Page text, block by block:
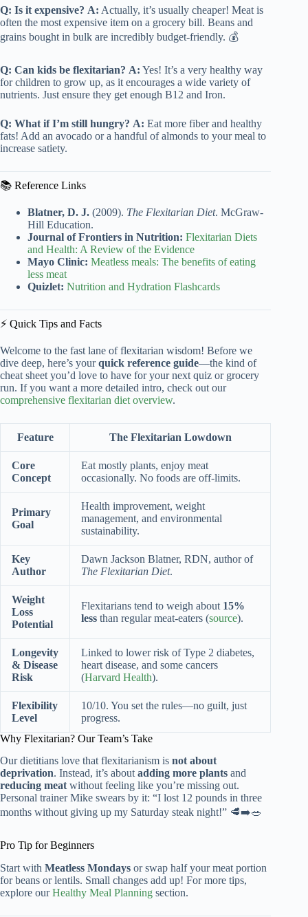
Q: Is it expensive? A: Actually, it’s usually cheaper! Meat is
often the most expensive item on a grocery bill. Beans and
grains bought in bulk are incredibly budget-friendly. 💰
Q: Can kids be flexitarian? A: Yes! It’s a very healthy way
for children to grow up, as it encourages a wide variety of
nutrients. Just ensure they get enough B12 and Iron.
Q: What if I’m still hungry? A: Eat more fiber and healthy
fats! Add an avocado or a handful of almonds to your meal to
increase satiety.
📚 Reference Links
Blatner, D. J. (2009). The Flexitarian Diet. McGraw-
Hill Education.
Journal of Frontiers in Nutrition: Flexitarian Diets
and Health: A Review of the Evidence
Mayo Clinic: Meatless meals: The benefits of eating
less meat
Quizlet: Nutrition and Hydration Flashcards
⚡️ Quick Tips and Facts
Welcome to the fast lane of flexitarian wisdom! Before we
dive deep, here’s yourquick reference guide—the kind of
cheat sheet you’d love to have for your next quiz or grocery
run. If you want a more detailed intro, check out our
comprehensive flexitarian diet overview.
Feature The Flexitarian Lowdown
Core
Concept
Eat mostly plants, enjoy meat
occasionally. No foods are off-limits.
Primary
Goal
Health improvement, weight
management, and environmental
sustainability.
Key
Author
Dawn Jackson Blatner, RDN, author of
The Flexitarian Diet.
Weight
Loss
Potential
Flexitarians tend to weigh about 15%
less than regular meat-eaters (source).
Longevity
& Disease
Risk
Linked to lower risk of Type 2 diabetes,
heart disease, and some cancers
(Harvard Health).
Flexibility
Level
10/10. You set the rules—no guilt, just
progress.
Why Flexitarian? Our Team’s Take
Our dietitians love that flexitarianism is not about
deprivation. Instead, it’s aboutadding more plants and
reducing meatwithout feeling like you’re missing out.
Personal trainer Mike swears by it: “I lost 12 pounds in three
months without giving up my Saturday steak night!” 🥩➡️🥗
Pro Tip for Beginners
Start with Meatless Mondays or swap half your meat portion
for beans or lentils. Small changes add up! For more tips,
explore ourHealthy Meal Planning section.